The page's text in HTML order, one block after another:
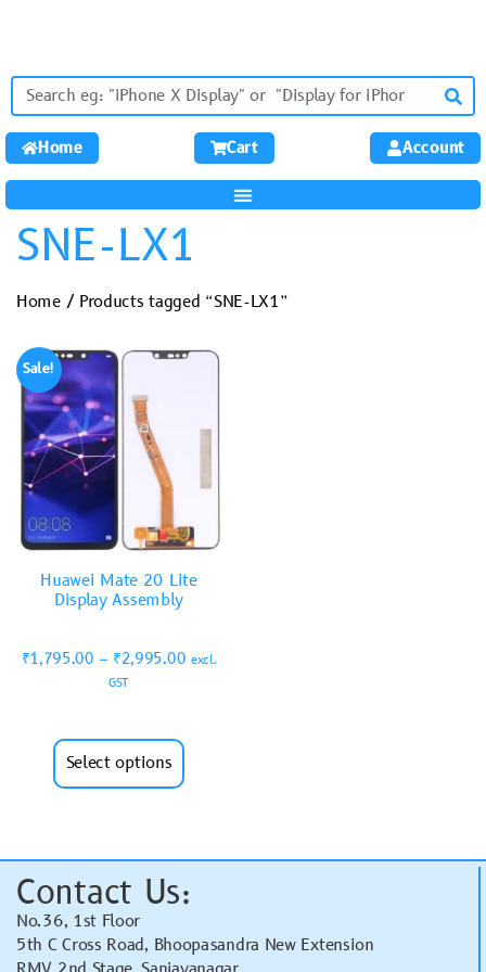
Home Cart Account
SNE-LX1
Home/ Products tagged “SNE-LX1”
Sale!
Huawei Mate 20 Lite
Display Assembly
₹1,795.00 – ₹2,995.00 excl.
GST
Select options
Contact Us:
No.36, 1st Floor
5th C Cross Road, Bhoopasandra New Extension